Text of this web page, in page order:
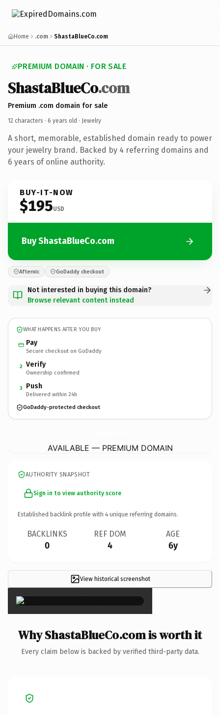
Home .com ShastaBlueCo.com
PREMIUM DOMAIN · FOR SALE
ShastaBlueCo.com
Premium .com domain for sale
12 characters · 6 years old · Jewelry
A short, memorable, established domain ready to power
your jewelry brand. Backed by 4 referring domains and
6 years of online authority.
BUY-IT-NOW
$195USD
Buy ShastaBlueCo.com
Afternic GoDaddy checkout
Not interested in buying this domain?
Browse relevant content instead
WHAT HAPPENS AFTER YOU BUY
Pay
Secure checkout on GoDaddy
2 Verify
Ownership confirmed
3 Push
Delivered within 24h
GoDaddy-protected checkout
AVAILABLE — PREMIUM DOMAIN
AUTHORITY SNAPSHOT
Sign in to view authority score
Established backlink profile with 4 unique referring domains.
BACKLINKS
0
REF DOM
4
AGE
6y
View historical screenshot
×
Why ShastaBlueCo.com is worth it
Every claim below is backed by verified third-party data.